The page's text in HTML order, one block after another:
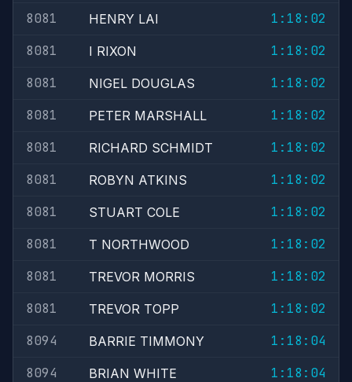
8081
HENRY LAI
1:18:02
8081
I RIXON
1:18:02
8081
NIGEL DOUGLAS
1:18:02
8081
PETER MARSHALL
1:18:02
8081
RICHARD SCHMIDT
1:18:02
8081
ROBYN ATKINS
1:18:02
8081
STUART COLE
1:18:02
8081
T NORTHWOOD
1:18:02
8081
TREVOR MORRIS
1:18:02
8081
TREVOR TOPP
1:18:02
8094
BARRIE TIMMONY
1:18:04
8094
BRIAN WHITE
1:18:04